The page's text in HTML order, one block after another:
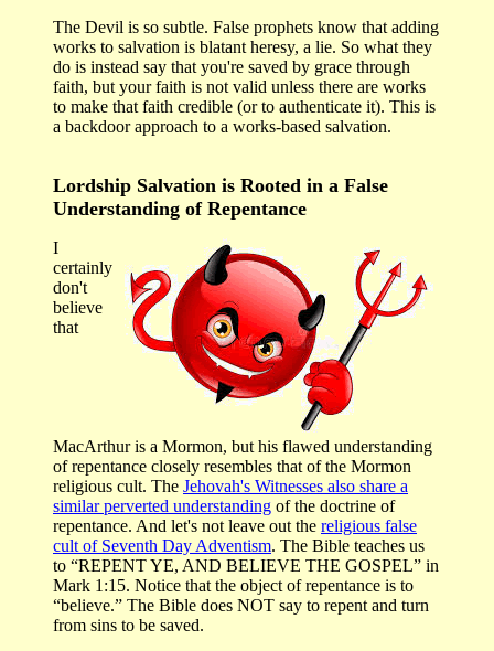
The Devil is so subtle. False prophets know that adding
works to salvation is blatant heresy, a lie. So what they
do is instead say that you're saved by grace through
faith, but your faith is not valid unless there are works
to make that faith credible (or to authenticate it). This is
a backdoor approach to a works-based salvation.
Lordship Salvation is Rooted in a False
Understanding of Repentance
I
certainly
don't
believe
that
MacArthur is a Mormon, but his flawed understanding
of repentance closely resembles that of the Mormon
religious cult. The Jehovah's Witnesses also share a
similar perverted understanding of the doctrine of
repentance. And let's not leave out the religious false
cult of Seventh Day Adventism. The Bible teaches us
to “REPENT YE, AND BELIEVE THE GOSPEL” in
Mark 1:15. Notice that the object of repentance is to
“believe.” The Bible does NOT say to repent and turn
from sins to be saved.